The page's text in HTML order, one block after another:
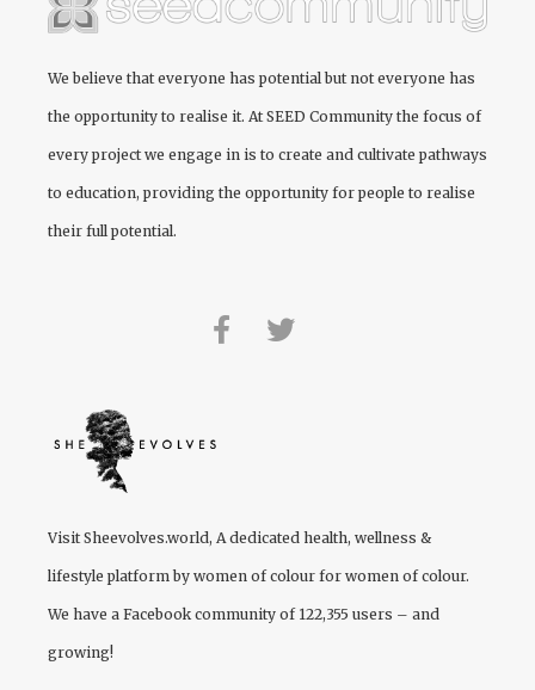
We believe that everyone has potential but not everyone has
the opportunity to realise it. AtSEED Community the focus of
every project we engage in is to create and cultivate pathways
to education, providing the opportunity for people to realise
their full potential.
Visit Sheevolves.world, A dedicated health, wellness &
lifestyle platform by women of colour for women of colour.
We have a Facebook community of 122,355 users – and
growing!